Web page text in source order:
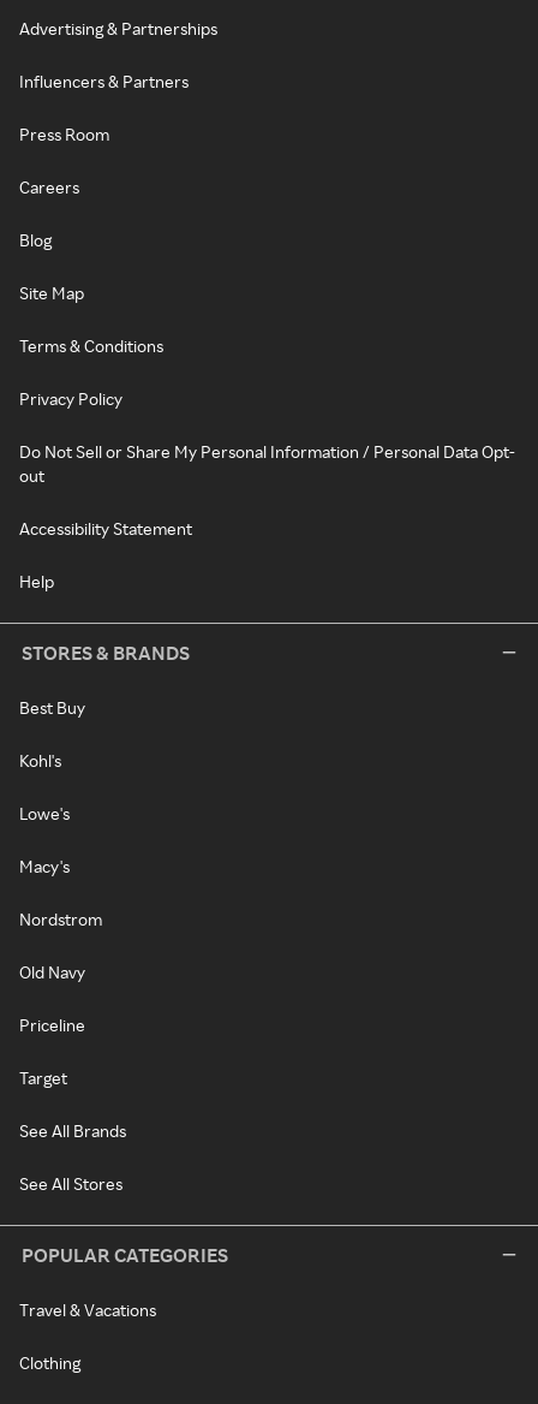
Advertising & Partnerships
Influencers & Partners
Press Room
Careers
Blog
Site Map
Terms & Conditions
Privacy Policy
Do Not Sell or Share My Personal Information / Personal Data Opt-
out
Accessibility Statement
Help
STORES & BRANDS
Best Buy
Kohl's
Lowe's
Macy's
Nordstrom
Old Navy
Priceline
Target
See All Brands
See All Stores
POPULAR CATEGORIES
Travel & Vacations
Clothing